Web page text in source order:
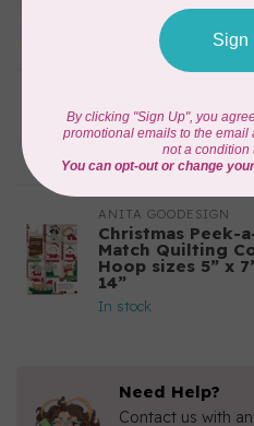
Scrappy
Quilt Pattern
ANITA GOODESIGN
Christmas Peek-
Match Quilting
Hoop sizes 5” x
14”
In stock
Need Help?
Contact us with